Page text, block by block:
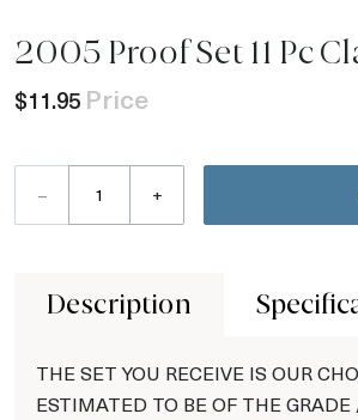
2005 Proof Set 11 Pc
$11.95 Price
– +
Description
THE SET YOU RECEIVE IS OUR
ESTIMATED TO BE OF THE